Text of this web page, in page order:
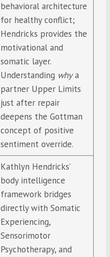
behavioral architecture
for healthy conflict;
Hendricks provides the
motivational and
somatic layer.
Understanding whya
partner Upper Limits
just after repair
deepens the Gottman
concept of positive
sentiment override.
Kathlyn Hendricks’
body intelligence
framework bridges
directly with Somatic
Experiencing,
Sensorimotor
Psychotherapy, and